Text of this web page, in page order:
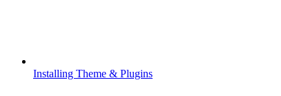
Installing Theme & Plugins